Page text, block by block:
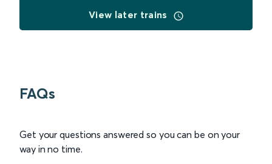
View later trains
FAQs
Get your questions answered so you can be on your
way in no time.